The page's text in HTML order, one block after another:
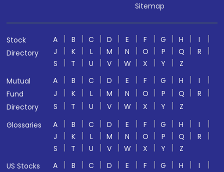
Sitemap
Stock
Directory
A B C D E F G H
I
J
K L M N O P Q
R
S
T U V W X Y
Z
Mutual
Fund
Directory
A B C D E F G H
I
J
K L M N O P Q
R
S
T U V W X Y
Z
Glossaries
A B C D E F G H
I
J
K L M N O P Q
R
S
T U V W X Y
Z
US Stocks
A B C D E F G H
I